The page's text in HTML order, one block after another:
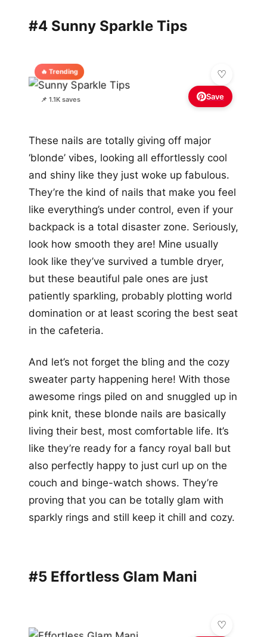
#4 Sunny Sparkle Tips
🔥 Trending
📌 1.1K saves Save
These nails are totally giving off major
‘blonde’ vibes, looking all effortlessly cool
and shiny like they just woke up fabulous.
They’re the kind of nails that make you feel
like everything’s under control, even if your
backpack is a total disaster zone. Seriously,
look how smooth they are! Mine usually
look like they’ve survived a tumble dryer,
but these beautiful pale ones are just
patiently sparkling, probably plotting world
domination or at least scoring the best seat
in the cafeteria.
And let’s not forget the bling and the cozy
sweater party happening here! With those
awesome rings piled on and snuggled up in
pink knit, these blonde nails are basically
living their best, most comfortable life. It’s
like they’re ready for a fancy royal ball but
also perfectly happy to just curl up on the
couch and binge-watch shows. They’re
proving that you can be totally glam with
sparkly rings and still keep it chill and cozy.
#5 Effortless Glam Mani